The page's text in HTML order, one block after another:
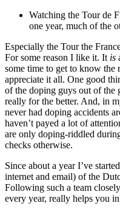
Watching the Tour de
one year, much of the
Especially the Tour the
For some reason I like it. It is
some time to get to know the
appreciate it all. One good
of the doping guys out of the
really for the better. And, in
never had doping accidents
haven’t payed a lot of
are only doping-riddled
checks otherwise.
Since about a year I’ve
internet and email) of the
Following such a team
every year, really helps you